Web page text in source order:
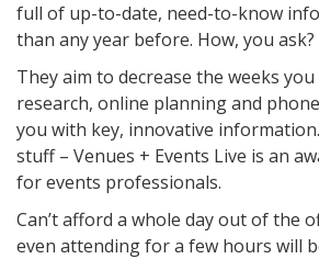
full of up-to-date, need-to-know
than any year before. How, you ask?
They aim to decrease the weeks
research, online planning and
you with key, innovative
stuff – Venues + Events Live is an
for events professionals.
Can’t afford a whole day out of the
even attending for a few hours will